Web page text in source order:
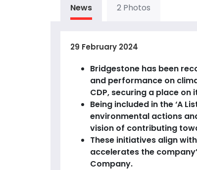
News 2 Photos
29 February 2024
Bridgestone has been
and performance on
CDP, securing a place on
Being included in the ‘A
environmental actions
vision of contributing
These initiatives align
accelerates the
Company.